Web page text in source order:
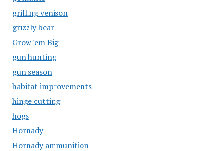
grilling venison
grizzly bear
Grow 'em Big
gun hunting
gun season
habitat improvements
hinge cutting
hogs
Hornady
Hornady ammunition